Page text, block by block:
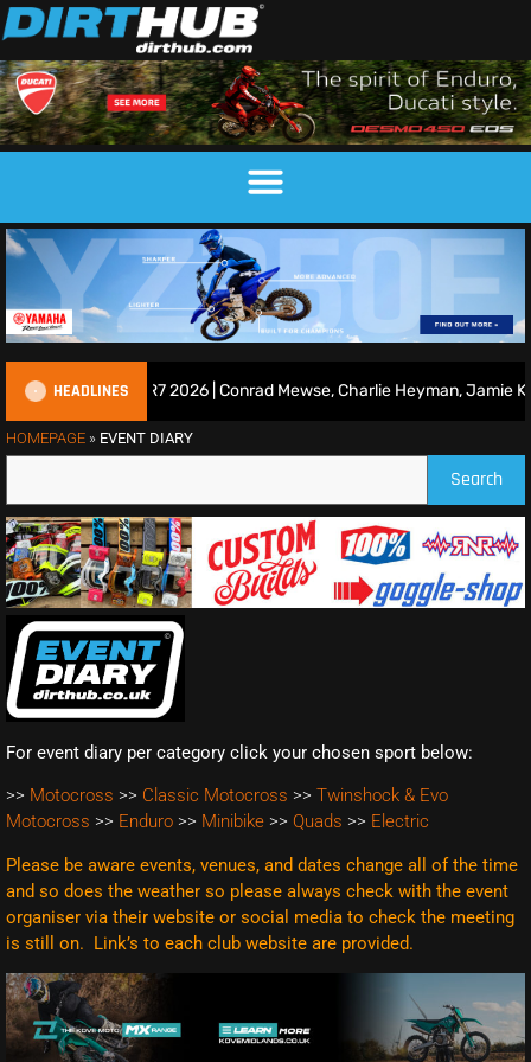
HEADLINES
Show | Duns R7 2026 | Conrad Mewse, Charlie Heyman, Jamie
HOMEPAGE » EVENT DIARY
Search
For event diary per category click your chosen sport below:
>> Motocross >> Classic Motocross >> Twinshock & Evo
Motocross >> Enduro >> Minibike >> Quads >> Electric
Please be aware events, venues, and dates change all of the time
and so does the weather so please always check with the event
organiser via their website or social media to check the meeting
is still on. Link’s to each club website are provided.